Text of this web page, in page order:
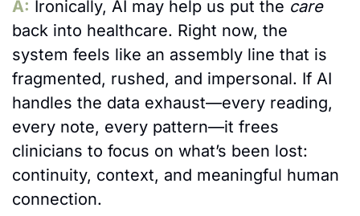
A: Ironically, AI may help us put the care
back into healthcare. Right now, the
system feels like an assembly line that is
fragmented, rushed, and impersonal. If AI
handles the data exhaust—every reading,
every note, every pattern—it frees
clinicians to focus on what’s been lost:
continuity, context, and meaningful human
connection.